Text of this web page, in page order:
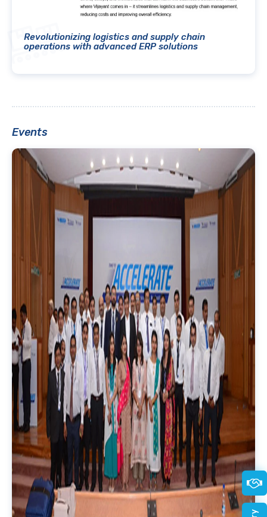
Revolutionizing logistics and supply chain
operations with advanced ERP solutions
Events